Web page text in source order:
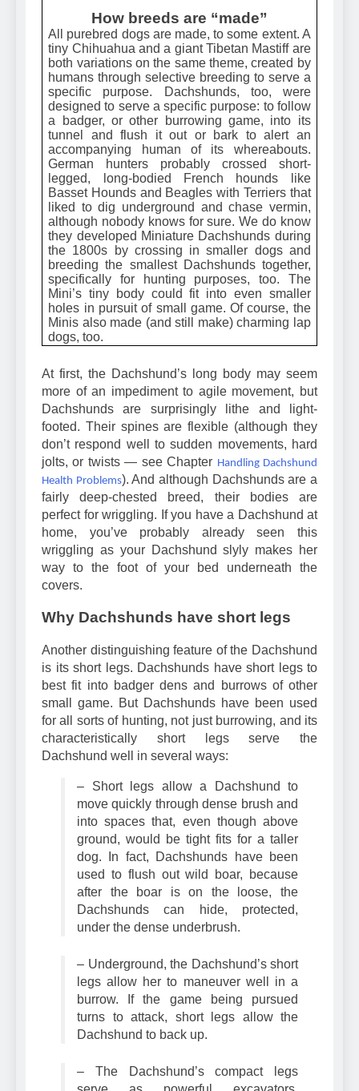
How breeds are “made”
All purebred dogs are made, to some extent. A
tiny Chihuahua and a giant Tibetan Mastiff are
both variations on the same theme, created by
humans through selective breeding to serve a
specific purpose. Dachshunds, too, were
designed to serve a specific purpose: to follow
a badger, or other burrowing game, into its
tunnel and flush it out or bark to alert an
accompanying human of its whereabouts.
German hunters probably crossed short-
legged, long-bodied French hounds like
Basset Hounds and Beagles with Terriers that
liked to dig underground and chase vermin,
although nobody knows for sure. We do know
they developed Miniature Dachshunds during
the 1800s by crossing in smaller dogs and
breeding the smallest Dachshunds together,
specifically for hunting purposes, too. The
Mini’s tiny body could fit into even smaller
holes in pursuit of small game. Of course, the
Minis also made (and still make) charming lap
At first, the Dachshund’s long body may seem
more of an impediment to agile movement, but
Dachshunds are surprisingly lithe and light-
footed. Their spines are flexible (although they
don’t respond well to sudden movements, hard
jolts, or twists — see ChapterHandling Dachshund
Health Problems). And although Dachshunds are a
fairly deep-chested breed, their bodies are
perfect for wriggling. If you have a Dachshund at
home, you’ve probably already seen this
wriggling as your Dachshund slyly makes her
way to the foot of your bed underneath the
Another distinguishing feature of the Dachshund
is its short legs. Dachshunds have short legs to
best fit into badger dens and burrows of other
small game. But Dachshunds have been used
for all sorts of hunting, not just burrowing, and its
characteristically short legs serve the
– Short legs allow a Dachshund to
move quickly through dense brush and
into spaces that, even though above
ground, would be tight fits for a taller
dog. In fact, Dachshunds have been
used to flush out wild boar, because
after the boar is on the loose, the
Dachshunds can hide, protected,
– Underground, the Dachshund’s short
legs allow her to maneuver well in a
burrow. If the game being pursued
turns to attack, short legs allow the
– The Dachshund’s compact legs